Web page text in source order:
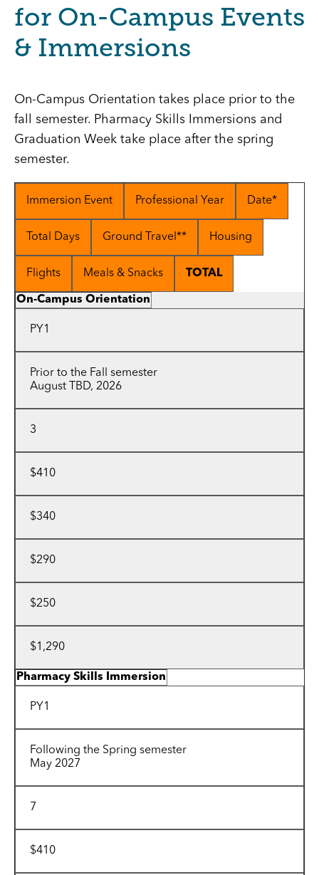
for On-Campus Events
& Immersions
On-Campus Orientation takes place prior to the
fall semester. Pharmacy Skills Immersions and
Graduation Week take place after the spring
semester.
Immersion Event Professional Year Date*
Total Days Ground Travel** Housing
Flights Meals & Snacks TOTAL
On-Campus Orientation
PY1
Prior to the Fall semester
August TBD, 2026
3
$410
$340
$290
$250
$1,290
Pharmacy Skills Immersion
PY1
Following the Spring semester
May 2027
7
$410